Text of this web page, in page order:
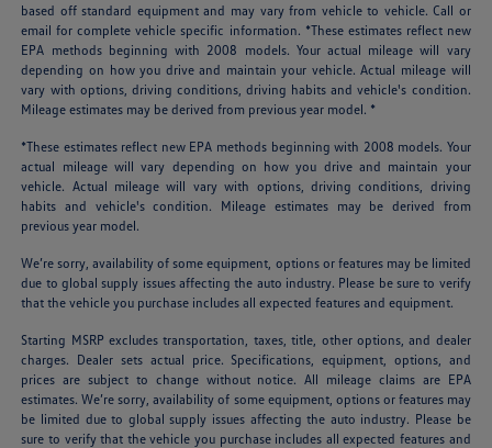
based off standard equipment and may vary from vehicle to vehicle. Call or
email for complete vehicle specific information. *These estimates reflect new
EPA methods beginning with 2008 models. Your actual mileage will vary
depending on how you drive and maintain your vehicle. Actual mileage will
vary with options, driving conditions, driving habits and vehicle's condition.
Mileage estimates may be derived from previous year model. *
*These estimates reflect new EPA methods beginning with 2008 models. Your
actual mileage will vary depending on how you drive and maintain your
vehicle. Actual mileage will vary with options, driving conditions, driving
habits and vehicle's condition. Mileage estimates may be derived from
previous year model.
We’re sorry, availability of some equipment, options or features may be limited
due to global supply issues affecting the auto industry. Please be sure to verify
that the vehicle you purchase includes all expected features and equipment.
Starting MSRP excludes transportation, taxes, title, other options, and dealer
charges. Dealer sets actual price. Specifications, equipment, options, and
prices are subject to change without notice. All mileage claims are EPA
estimates. We’re sorry, availability of some equipment, options or features may
be limited due to global supply issues affecting the auto industry. Please be
sure to verify that the vehicle you purchase includes all expected features and